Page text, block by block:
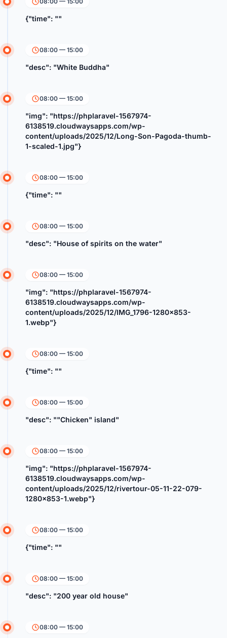
{"time": ""
08:00 — 15:00
"desc": "White Buddha"
08:00 — 15:00
"img": "https://phplaravel-1567974-
6138519.cloudwaysapps.com/wp-
content/uploads/2025/12/Long-Son-Pagoda-thumb-
1-scaled-1.jpg"}
08:00 — 15:00
{"time": ""
08:00 — 15:00
"desc": "House of spirits on the water"
08:00 — 15:00
"img": "https://phplaravel-1567974-
6138519.cloudwaysapps.com/wp-
content/uploads/2025/12/IMG_1796-1280x853-
1.webp"}
08:00 — 15:00
{"time": ""
08:00 — 15:00
"desc": ""Chicken" island"
08:00 — 15:00
"img": "https://phplaravel-1567974-
6138519.cloudwaysapps.com/wp-
content/uploads/2025/12/rivertour-05-11-22-079-
1280x853-1.webp"}
08:00 — 15:00
{"time": ""
08:00 — 15:00
"desc": "200 year old house"
08:00 — 15:00